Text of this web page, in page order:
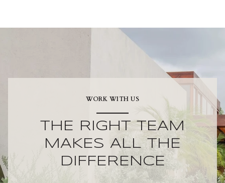
WORK WITH US
THE RIGHT TEAM
MAKES ALL THE
DIFFERENCE